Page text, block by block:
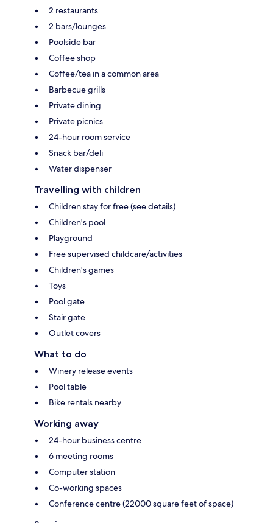
2 restaurants
2 bars/lounges
Poolside bar
Coffee shop
Coffee/tea in a common area
Barbecue grills
Private dining
Private picnics
24-hour room service
Snack bar/deli
Water dispenser
Travelling with children
Children stay for free (see details)
Children's pool
Playground
Free supervised childcare/activities
Children's games
Toys
Pool gate
Stair gate
Outlet covers
What to do
Winery release events
Pool table
Bike rentals nearby
Working away
24-hour business centre
6 meeting rooms
Computer station
Co-working spaces
Conference centre (22000 square feet of space)